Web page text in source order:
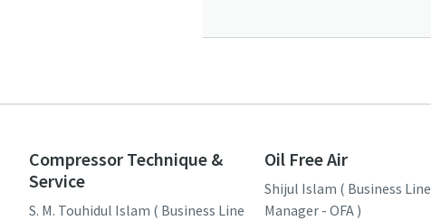
Compressor Technique &
Service
S. M. Touhidul Islam ( Business Line
Oil Free Air
Shijul Islam ( Business Line
Manager - OFA )